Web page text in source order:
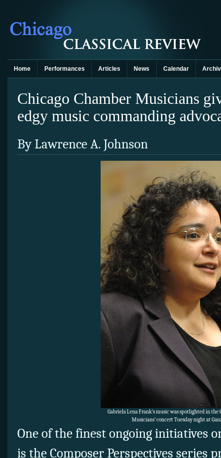
Home Performances Articles News Calendar
Chicago Chamber Musicians
edgy music commanding
By Lawrence A. Johnson
Gabriela Lena Frank’s music was spotlighted in the
Musicians’ concert Tuesday night at
One of the finest ongoing initiatives
is the Composer Perspectives series